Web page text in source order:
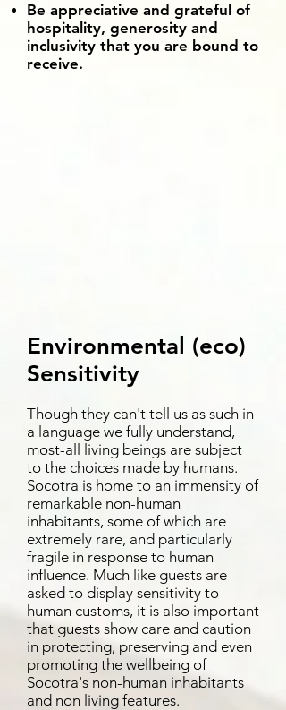
Be appreciative and grateful of
hospitality, generosity and
inclusivity that you are bound to
receive.
Environmental (eco)
Sensitivity
Though they can't tell us as such in
a language we fully understand,
most-all living beings are subject
to the choices made by humans.
Socotra is home to an immensity of
remarkable non-human
inhabitants, some of which are
extremely rare, and particularly
fragile in response to human
influence. Much like guests are
asked to display sensitivity to
human customs, it is also important
that guests show care and caution
in protecting, preserving and even
promoting the wellbeing of
Socotra's non-human inhabitants
and non living features.